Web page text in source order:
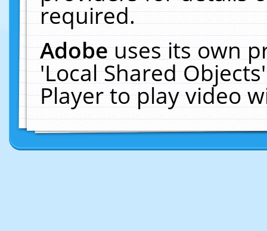
required.
Adobeuses its own
'Local Shared
Player to play video